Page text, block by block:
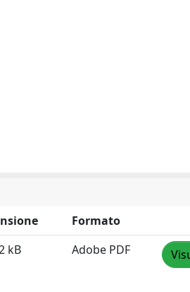
Formato
kB Adobe PDF